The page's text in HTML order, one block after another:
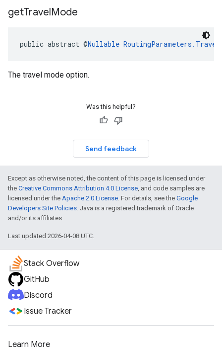
getTravelMode
public abstract @Nullable
The travel mode option.
Was this helpful?
Send feedback
Except as otherwise noted, the content of this page is licensed under
the Creative Commons Attribution 4.0 License, and code samples are
licensed under the Apache 2.0 License. For details, see the Google
Developers Site Policies. Java is a registered trademark of Oracle
and/or its affiliates.
Last updated 2026-04-08 UTC.
Stack Overflow
GitHub
Discord
Issue Tracker
Learn More